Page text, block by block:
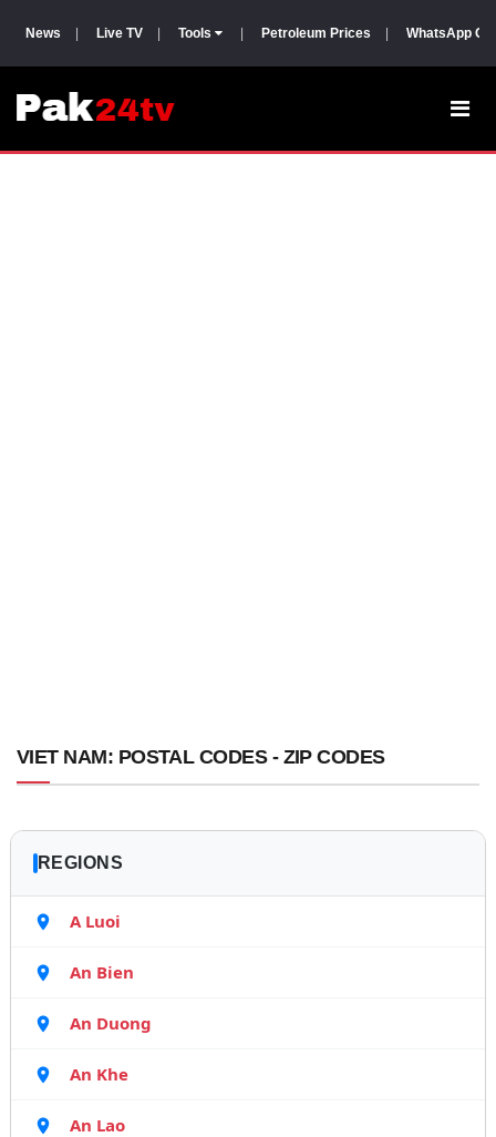
News Live TV Tools Petroleum Prices WhatsApp
VIET NAM: POSTAL CODES - ZIP CODES
REGIONS
A Luoi
An Bien
An Duong
An Khe
An Lao